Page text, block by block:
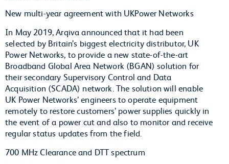
New multi-year agreement with UKPower Networks
In May 2019, Arqiva announced that it had been
selected by Britain’s biggest electricity distributor, UK
Power Networks, to provide a new state-of-the-art
Broadband Global Area Network (BGAN) solution for
their secondary Supervisory Control and Data
Acquisition (SCADA) network. The solution will enable
UK Power Networks’ engineers to operate equipment
remotely to restore customers’ power supplies quickly in
the event of a power cut and also to monitor and receive
regular status updates from the field.
700 MHz Clearance and DTT spectrum